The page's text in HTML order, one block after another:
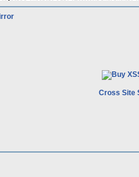
Cross Site